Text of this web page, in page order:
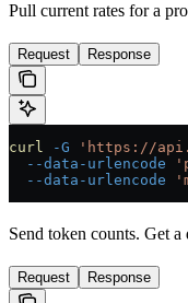
Pull current rates for a
Request Response
curl -G 'https://
  --data-urlencode
  --data-urlencode
Send token counts. Get
Request Response